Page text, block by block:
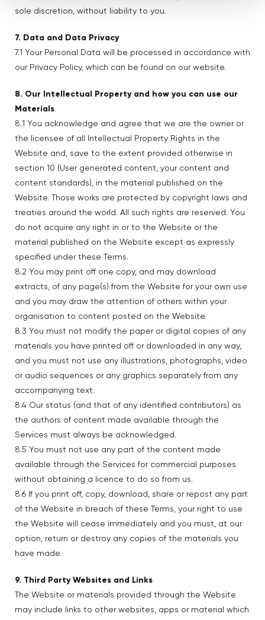
sole discretion, without liability to you.
7. Data and Data Privacy
7.1 Your Personal Data will be processed in accordance with
our Privacy Policy, which can be found on our website.
8. Our Intellectual Property and how you can use our
Materials
8.1 You acknowledge and agree that we are the owner or
the licensee of all Intellectual Property Rights in the
Website and, save to the extent provided otherwise in
section 10 (User generated content, your content and
content standards), in the material published on the
Website. Those works are protected by copyright laws and
treaties around the world. All such rights are reserved. You
do not acquire any right in or to the Website or the
material published on the Website except as expressly
specified under these Terms.
8.2 You may print off one copy, and may download
extracts, of any page(s) from the Website for your own use
and you may draw the attention of others within your
organisation to content posted on the Website.
8.3 You must not modify the paper or digital copies of any
materials you have printed off or downloaded in any way,
and you must not use any illustrations, photographs, video
or audio sequences or any graphics separately from any
accompanying text.
8.4 Our status (and that of any identified contributors) as
the authors of content made available through the
Services must always be acknowledged.
8.5 You must not use any part of the content made
available through the Services for commercial purposes
without obtaining a licence to do so from us.
8.6 If you print off, copy, download, share or repost any part
of the Website in breach of these Terms, your right to use
the Website will cease immediately and you must, at our
option, return or destroy any copies of the materials you
have made.
9. Third Party Websites and Links
The Website or materials provided through the Website
may include links to other websites, apps or material which